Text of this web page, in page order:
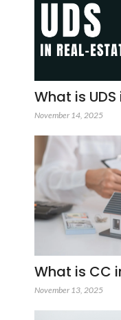
What is UDS
November 14, 2025
What is CC
November 13, 2025